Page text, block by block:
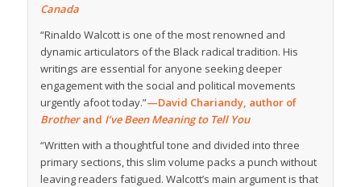
Canada
“Rinaldo Walcott is one of the most renowned and
dynamic articulators of the Black radical tradition. His
writings are essential for anyone seeking deeper
engagement with the social and political movements
urgently afoot today.”—David Chariandy, author of
Brotherand I’ve Been Meaning to Tell You
“Written with a thoughtful tone and divided into three
primary sections, this slim volume packs a punch without
leaving readers fatigued. Walcott’s main argument is that